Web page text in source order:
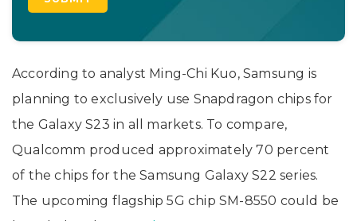
According to analyst Ming-Chi Kuo, Samsung is
planning to exclusively use Snapdragon chips for
the Galaxy S23 in all markets. To compare,
Qualcomm produced approximately 70 percent
of the chips for the Samsung Galaxy S22 series.
The upcoming flagship 5G chip SM-8550 could be